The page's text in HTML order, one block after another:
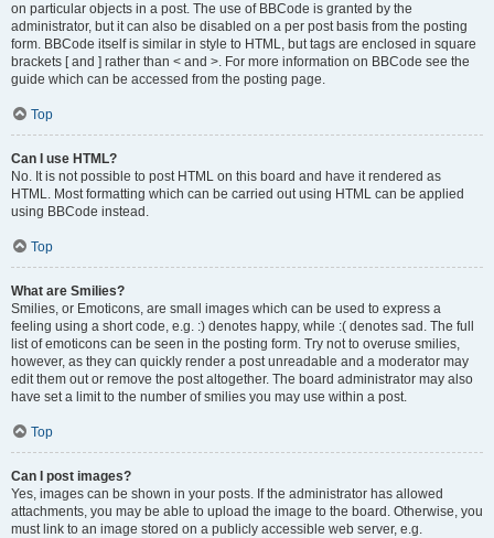
on particular objects in a post. The use of BBCode is granted by the
administrator, but it can also be disabled on a per post basis from the posting
form. BBCode itself is similar in style to HTML, but tags are enclosed in square
brackets [ and ] rather than < and >. For more information on BBCode see the
guide which can be accessed from the posting page.
Top
Can I use HTML?
No. It is not possible to post HTML on this board and have it rendered as
HTML. Most formatting which can be carried out using HTML can be applied
using BBCode instead.
Top
What are Smilies?
Smilies, or Emoticons, are small images which can be used to express a
feeling using a short code, e.g. :) denotes happy, while :( denotes sad. The full
list of emoticons can be seen in the posting form. Try not to overuse smilies,
however, as they can quickly render a post unreadable and a moderator may
edit them out or remove the post altogether. The board administrator may also
have set a limit to the number of smilies you may use within a post.
Top
Can I post images?
Yes, images can be shown in your posts. If the administrator has allowed
attachments, you may be able to upload the image to the board. Otherwise, you
must link to an image stored on a publicly accessible web server, e.g.